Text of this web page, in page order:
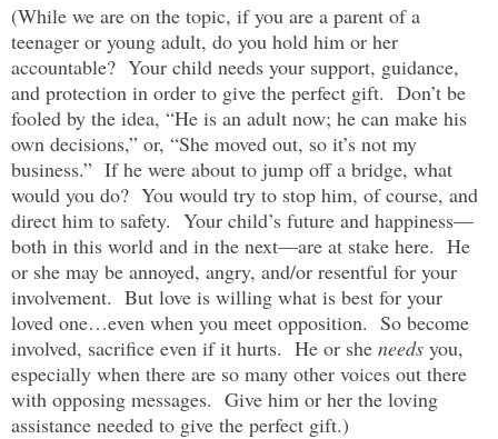
(While we are on the topic, if you are a parent of a
teenager or young adult, do you hold him or her
accountable? Your child needs your support, guidance,
and protection in order to give the perfect gift. Don’t be
fooled by the idea, “He is an adult now; he can make his
own decisions,” or, “She moved out, so it’s not my
business.” If he were about to jump off a bridge, what
would you do? You would try to stop him, of course, and
direct him to safety. Your child’s future and happiness—
both in this world and in the next—are at stake here. He
or she may be annoyed, angry, and/or resentful for your
involvement. But love is willing what is best for your
loved one…even when you meet opposition. So become
involved, sacrifice even if it hurts. He or she needs you,
especially when there are so many other voices out there
with opposing messages. Give him or her the loving
assistance needed to give the perfect gift.)